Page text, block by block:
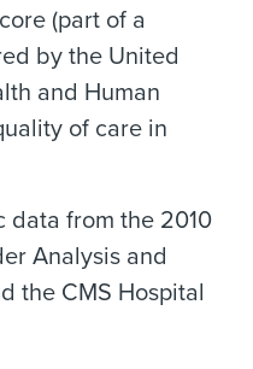
(part of a
by the United
and Human
of care in
data from the 2010
Analysis and
the CMS Hospital